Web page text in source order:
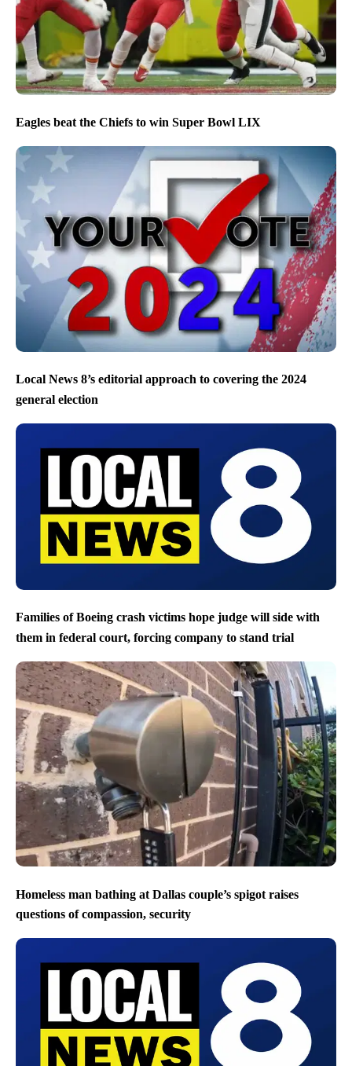
Eagles beat the Chiefs to win Super Bowl LIX
Local News 8’s editorial approach to covering the 2024
general election
Families of Boeing crash victims hope judge will side with
them in federal court, forcing company to stand trial
Homeless man bathing at Dallas couple’s spigot raises
questions of compassion, security